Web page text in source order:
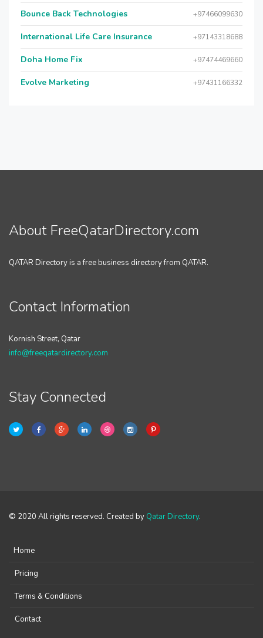
Bounce Back Technologies +97466099630
International Life Care Insurance +97143318688
Doha Home Fix +97474469660
Evolve Marketing +97431166332
About FreeQatarDirectory.com
QATAR Directory is a free business directory from QATAR.
Contact Information
Kornish Street, Qatar
info@freeqatardirectory.com
Stay Connected
© 2020 All rights reserved. Created by Qatar Directory.
Home
Pricing
Terms & Conditions
Contact